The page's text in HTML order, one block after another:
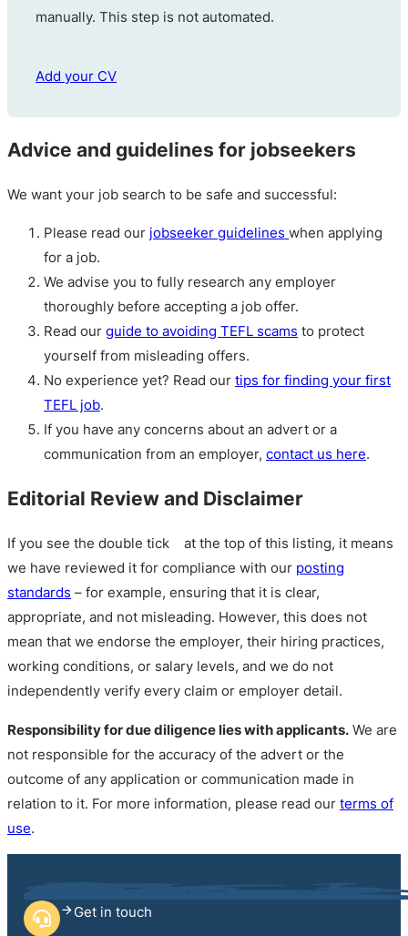
manually. This step is not automated.
Add your CV
Advice and guidelines for jobseekers
We want your job search to be safe and successful:
Please read our jobseeker guidelines when applying
for a job.
We advise you to fully research any employer
thoroughly before accepting a job offer.
Read our guide to avoiding TEFL scams to protect
yourself from misleading offers.
No experience yet? Read our tips for finding your first
TEFL job.
If you have any concerns about an advert or a
communication from an employer, contact us here.
Editorial Review and Disclaimer
If you see the double tick
at the top of this listing, it means
we have reviewed it for compliance with our posting
standards – for example, ensuring that it is clear,
appropriate, and not misleading. However, this does not
mean that we endorse the employer, their hiring practices,
working conditions, or salary levels, and we do not
independently verify every claim or employer detail.
Responsibility for due diligence lies with applicants. We are
not responsible for the accuracy of the advert or the
outcome of any application or communication made in
relation to it. For more information, please read our terms of
use.
Get in touch